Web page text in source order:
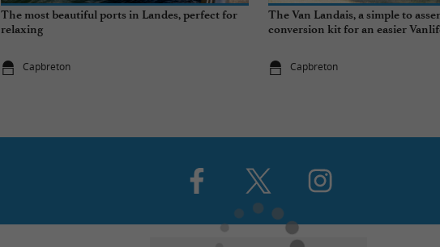
The most beautiful ports in Landes, perfect for
relaxing
Capbreton
The Van Landais, a simple to
conversion kit for an easier
Capbreton